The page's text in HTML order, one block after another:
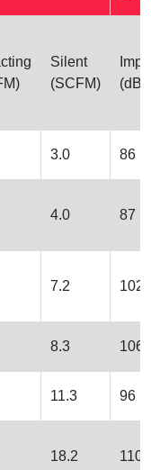
Silent
(SCFM)
3.0 86
4.0 87
7.2 102
8.3 106
11.3 96
18.2 110